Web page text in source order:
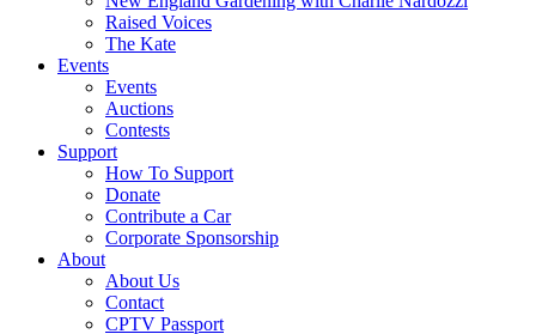
Raised Voices
The Kate
Events
Events
Auctions
Contests
Support
How To Support
Donate
Contribute a Car
Corporate Sponsorship
About
About Us
Contact
CPTV Passport